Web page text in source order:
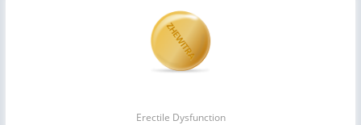
Erectile Dysfunction